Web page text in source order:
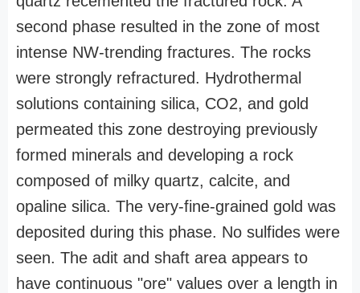
second phase resulted in the zone of most
intense NW-trending fractures. The rocks
were strongly refractured. Hydrothermal
solutions containing silica, CO2, and gold
permeated this zone destroying previously
formed minerals and developing a rock
composed of milky quartz, calcite, and
opaline silica. The very-fine-grained gold was
deposited during this phase. No sulfides were
seen. The adit and shaft area appears to
have continuous "ore" values over a length in